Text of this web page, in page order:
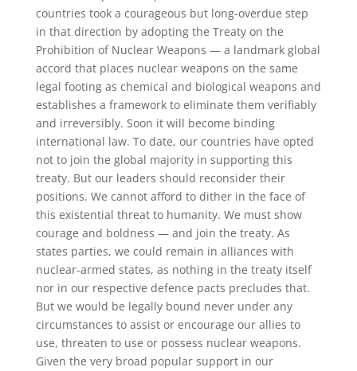
countries took a courageous but long-overdue step
in that direction by adopting the Treaty on the
Prohibition of Nuclear Weapons — a landmark global
accord that places nuclear weapons on the same
legal footing as chemical and biological weapons and
establishes a framework to eliminate them verifiably
and irreversibly. Soon it will become binding
international law. To date, our countries have opted
not to join the global majority in supporting this
treaty. But our leaders should reconsider their
positions. We cannot afford to dither in the face of
this existential threat to humanity. We must show
courage and boldness — and join the treaty. As
states parties, we could remain in alliances with
nuclear-armed states, as nothing in the treaty itself
nor in our respective defence pacts precludes that.
But we would be legally bound never under any
circumstances to assist or encourage our allies to
use, threaten to use or possess nuclear weapons.
Given the very broad popular support in our